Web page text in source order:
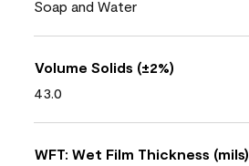
Soap and Water
Volume Solids (±2%)
43.0
WFT: Wet Film Thickness (mils)